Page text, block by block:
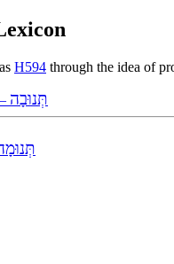
H594 through the idea of
תְּנוּבָה